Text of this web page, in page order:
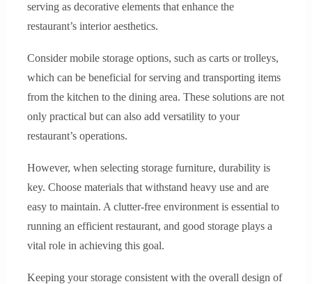
serving as decorative elements that enhance the
restaurant’s interior aesthetics.
Consider mobile storage options, such as carts or trolleys,
which can be beneficial for serving and transporting items
from the kitchen to the dining area. These solutions are not
only practical but can also add versatility to your
restaurant’s operations.
However, when selecting storage furniture, durability is
key. Choose materials that withstand heavy use and are
easy to maintain. A clutter-free environment is essential to
running an efficient restaurant, and good storage plays a
vital role in achieving this goal.
Keeping your storage consistent with the overall design of